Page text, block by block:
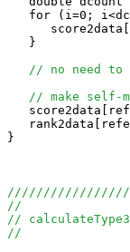
for (i=0;
   }
// no need to
// make self-
}
//
//
//